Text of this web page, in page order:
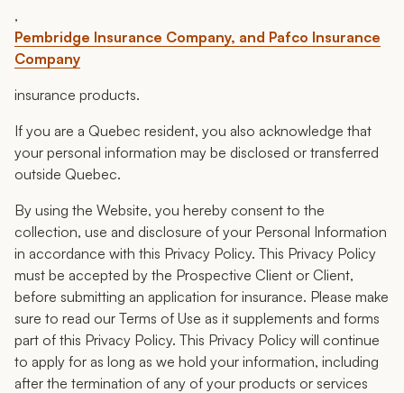
,
Pembridge Insurance Company, and Pafco Insurance
Company
insurance products.
If you are a Quebec resident, you also acknowledge that
your personal information may be disclosed or transferred
outside Quebec.
By using the Website, you hereby consent to the
collection, use and disclosure of your Personal Information
in accordance with this Privacy Policy. This Privacy Policy
must be accepted by the Prospective Client or Client,
before submitting an application for insurance. Please make
sure to read our Terms of Use as it supplements and forms
part of this Privacy Policy. This Privacy Policy will continue
to apply for as long as we hold your information, including
after the termination of any of your products or services